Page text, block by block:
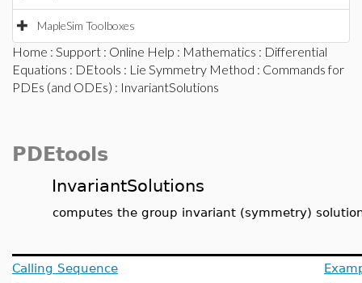
MapleSim Toolboxes
Home : Support : Online Help : Mathematics : Differential
Equations : DEtools : Lie Symmetry Method : Commands for
PDEs (and ODEs) : InvariantSolutions
PDEtools
InvariantSolutions
computes the group invariant (symmetry)
Calling Sequence